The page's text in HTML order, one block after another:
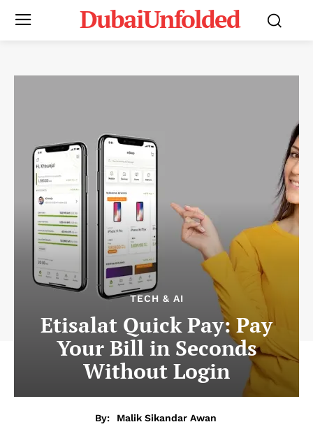
DubaiUnfolded
TECH & AI
Etisalat Quick Pay: Pay
Your Bill in Seconds
Without Login
By:
Malik Sikandar Awan